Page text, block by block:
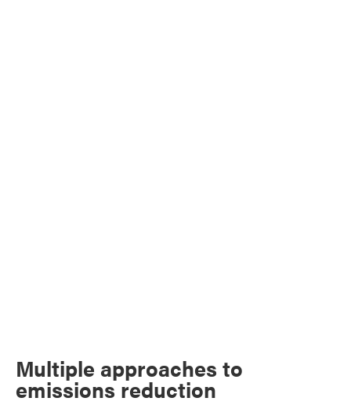
Multiple approaches to
emissions reduction